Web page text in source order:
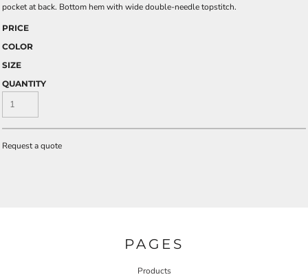
pocket at back. Bottom hem with wide double-needle topstitch.
PRICE
COLOR
SIZE
QUANTITY
Request a quote
PAGES
Products